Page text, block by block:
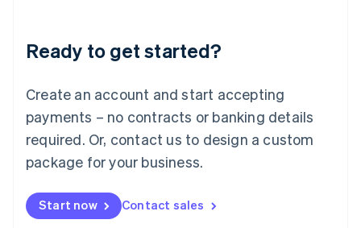
Ready to get started?
Create an account and start accepting
payments – no contracts or banking details
required. Or, contact us to design a custom
package for your business.
Start now Contact sales
Luxembourg
Français DeutschEnglish
简体中文English
English简体中文
Malta
English
Mexico
Netherlands
NederlandsEnglish